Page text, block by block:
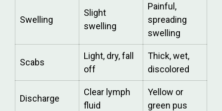
Swelling
Slight
swelling
Painful,
spreading
swelling
Scabs
Light, dry, fall
off
Thick, wet,
discolored
Discharge
Clear lymph
fluid
Yellow or
green pus